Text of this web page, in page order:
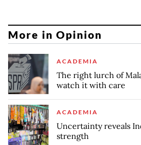
More in Opinion
ACADEMIA
The right lurch of
watch it with care
ACADEMIA
Uncertainty reveals
strength